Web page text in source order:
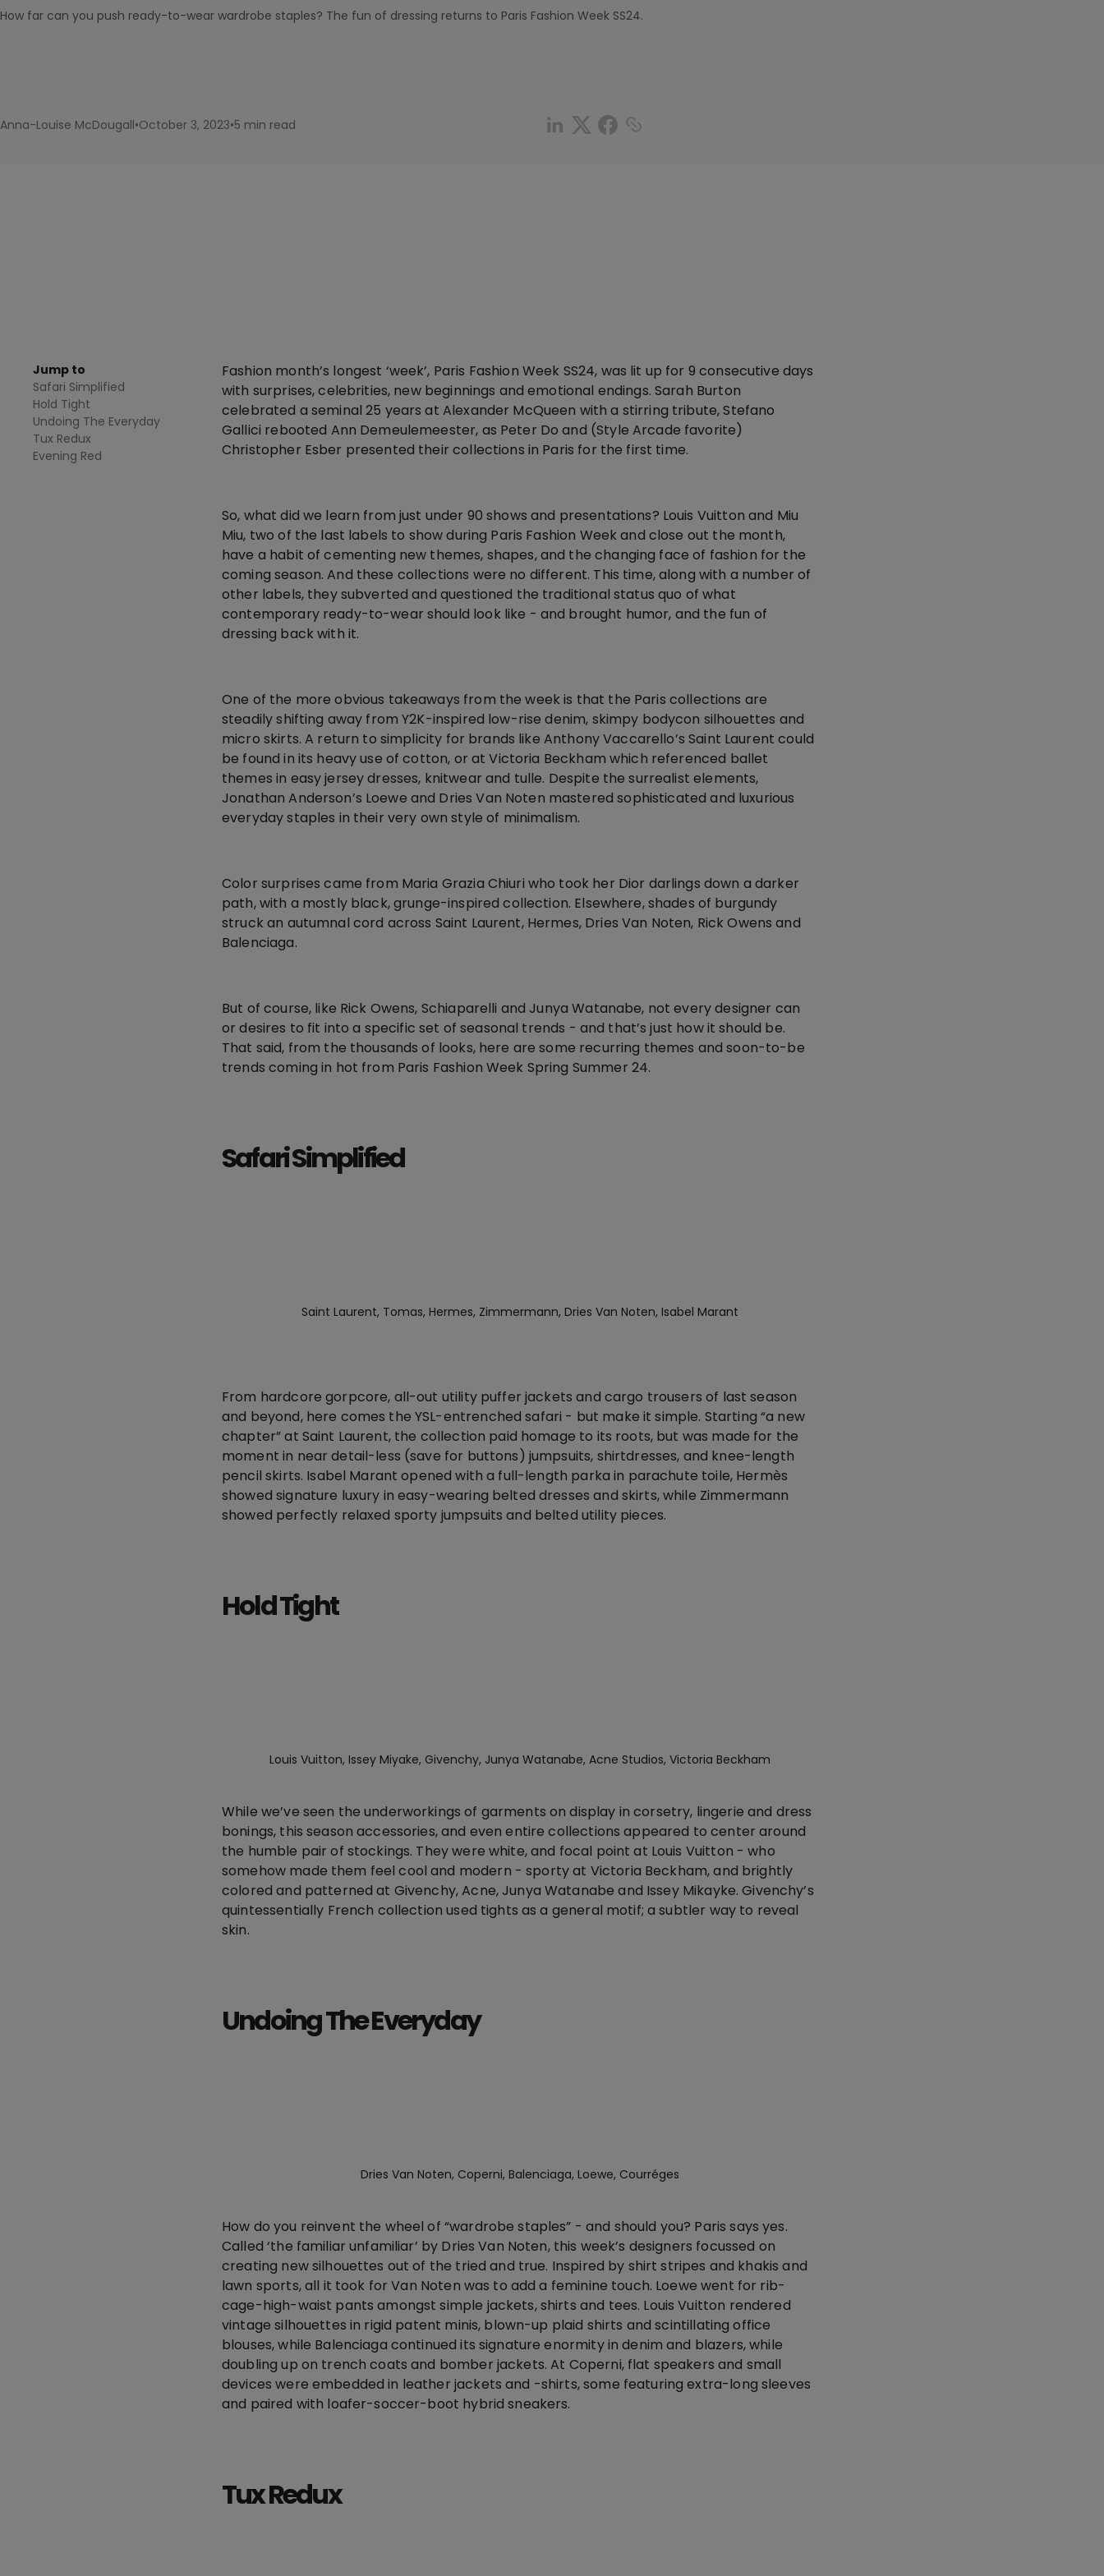
How far can you push ready-to-wear wardrobe staples? The fun of dressing returns to Paris Fashion Week SS24.
Anna-Louise McDougall•October 3, 2023•5 min read
Jump to
Safari Simplified
Hold Tight
Undoing The Everyday
Tux Redux
Evening Red
Fashion month’s longest ‘week’, Paris Fashion Week SS24, was lit up for 9 consecutive days
with surprises, celebrities, new beginnings and emotional endings. Sarah Burton
celebrated a seminal 25 years at Alexander McQueen with a stirring tribute, Stefano
Gallici rebooted Ann Demeulemeester, as Peter Do and (Style Arcade favorite)
Christopher Esber presented their collections in Paris for the first time.
So, what did we learn from just under 90 shows and presentations? Louis Vuitton and Miu
Miu, two of the last labels to show during Paris Fashion Week and close out the month,
have a habit of cementing new themes, shapes, and the changing face of fashion for the
coming season. And these collections were no different. This time, along with a number of
other labels, they subverted and questioned the traditional status quo of what
contemporary ready-to-wear should look like - and brought humor, and the fun of
dressing back with it.
One of the more obvious takeaways from the week is that the Paris collections are
steadily shifting away from Y2K-inspired low-rise denim, skimpy bodycon silhouettes and
micro skirts. A return to simplicity for brands like Anthony Vaccarello’s Saint Laurent could
be found in its heavy use of cotton, or at Victoria Beckham which referenced ballet
themes in easy jersey dresses, knitwear and tulle. Despite the surrealist elements,
Jonathan Anderson’s Loewe and Dries Van Noten mastered sophisticated and luxurious
everyday staples in their very own style of minimalism.
Color surprises came from Maria Grazia Chiuri who took her Dior darlings down a darker
path, with a mostly black, grunge-inspired collection. Elsewhere, shades of burgundy
struck an autumnal cord across Saint Laurent, Hermes, Dries Van Noten, Rick Owens and
Balenciaga.
But of course, like Rick Owens, Schiaparelli and Junya Watanabe, not every designer can
or desires to fit into a specific set of seasonal trends - and that’s just how it should be.
That said, from the thousands of looks, here are some recurring themes and soon-to-be
trends coming in hot from Paris Fashion Week Spring Summer 24.
Safari Simplified
Saint Laurent, Tomas, Hermes, Zimmermann, Dries Van Noten, Isabel Marant
From hardcore gorpcore, all-out utility puffer jackets and cargo trousers of last season
and beyond, here comes the YSL-entrenched safari - but make it simple. Starting “a new
chapter” at Saint Laurent, the collection paid homage to its roots, but was made for the
moment in near detail-less (save for buttons) jumpsuits, shirtdresses, and knee-length
pencil skirts. Isabel Marant opened with a full-length parka in parachute toile, Hermès
showed signature luxury in easy-wearing belted dresses and skirts, while Zimmermann
showed perfectly relaxed sporty jumpsuits and belted utility pieces.
Hold Tight
Louis Vuitton, Issey Miyake, Givenchy, Junya Watanabe, Acne Studios, Victoria Beckham
While we’ve seen the underworkings of garments on display in corsetry, lingerie and dress
bonings, this season accessories, and even entire collections appeared to center around
the humble pair of stockings. They were white, and focal point at Louis Vuitton - who
somehow made them feel cool and modern - sporty at Victoria Beckham, and brightly
colored and patterned at Givenchy, Acne, Junya Watanabe and Issey Mikayke. Givenchy’s
quintessentially French collection used tights as a general motif; a subtler way to reveal
skin.
Undoing The Everyday
Dries Van Noten, Coperni, Balenciaga, Loewe, Courréges
How do you reinvent the wheel of “wardrobe staples” - and should you? Paris says yes.
Called ‘the familiar unfamiliar’ by Dries Van Noten, this week’s designers focussed on
creating new silhouettes out of the tried and true. Inspired by shirt stripes and khakis and
lawn sports, all it took for Van Noten was to add a feminine touch. Loewe went for rib-
cage-high-waist pants amongst simple jackets, shirts and tees. Louis Vuitton rendered
vintage silhouettes in rigid patent minis, blown-up plaid shirts and scintillating office
blouses, while Balenciaga continued its signature enormity in denim and blazers, while
doubling up on trench coats and bomber jackets. At Coperni, flat speakers and small
devices were embedded in leather jackets and -shirts, some featuring extra-long sleeves
and paired with loafer-soccer-boot hybrid sneakers.
Tux Redux